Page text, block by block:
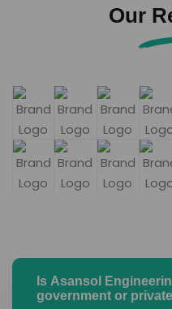
Our
Is Asansol
government or